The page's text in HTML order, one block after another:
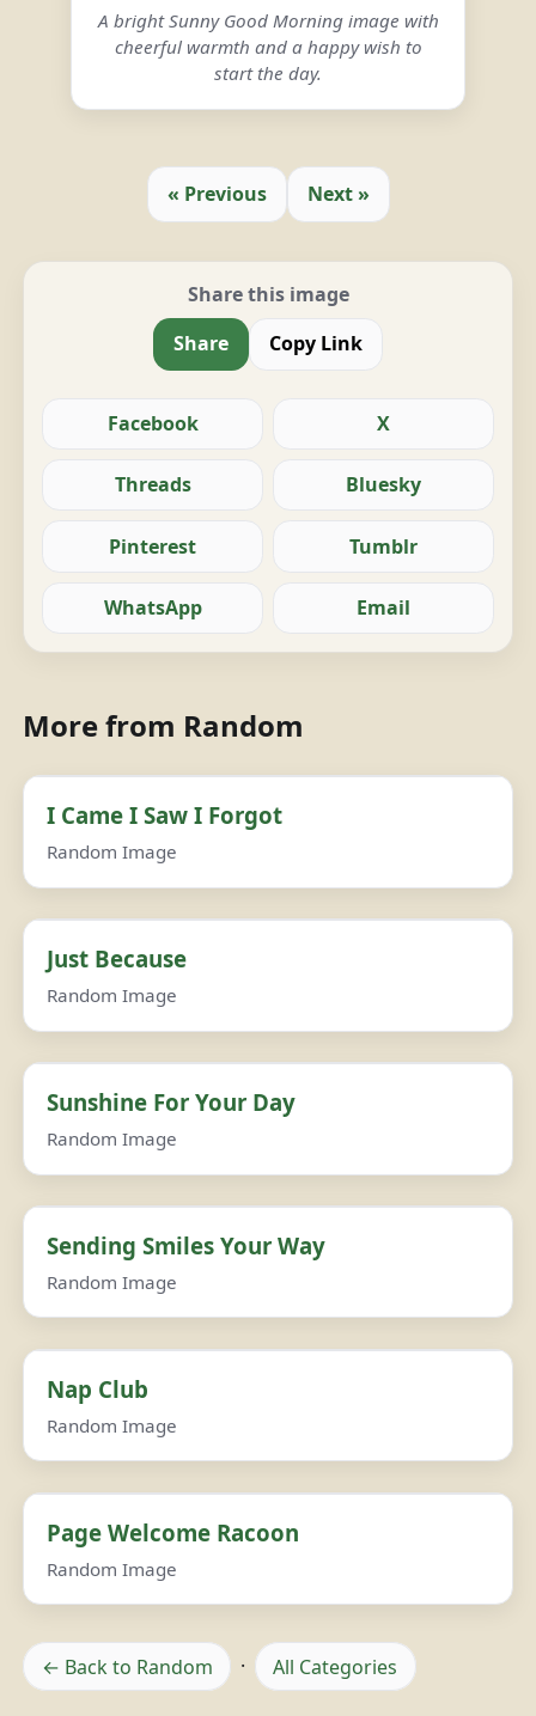
A bright Sunny Good Morning image with
cheerful warmth and a happy wish to
start the day.
« Previous Next »
Share this image
Share
Copy Link
Facebook X
Threads Bluesky
Pinterest Tumblr
WhatsApp Email
More from Random
I Came I Saw I Forgot
Random Image
Just Because
Random Image
Sunshine For Your Day
Random Image
Sending Smiles Your Way
Random Image
Nap Club
Random Image
Page Welcome Racoon
Random Image
← Back to Random · All Categories